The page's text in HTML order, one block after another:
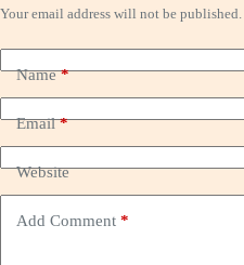
Your email address will not be published.
Name*
Email*
Website
Add Comment *